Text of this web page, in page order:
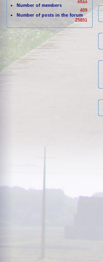
Number of members
409
Number of posts in the forum
25851